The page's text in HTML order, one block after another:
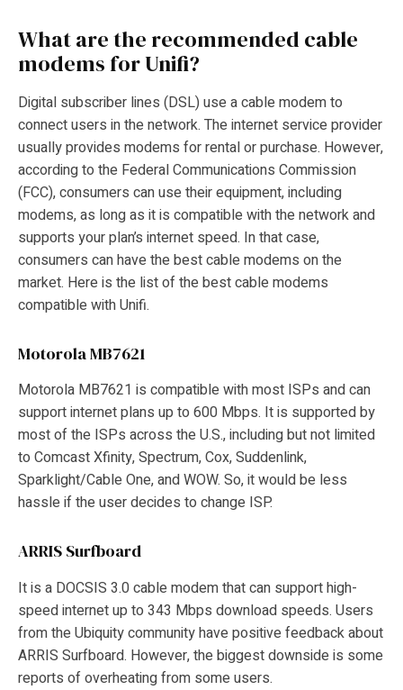
What are the recommended cable
modems for Unifi?
Digital subscriber lines (DSL) use a cable modem to
connect users in the network. The internet service provider
usually provides modems for rental or purchase. However,
according to the Federal Communications Commission
(FCC), consumers can use their equipment, including
modems, as long as it is compatible with the network and
supports your plan’s internet speed. In that case,
consumers can have the best cable modems on the
market. Here is the list of the best cable modems
compatible with Unifi.
Motorola MB7621
Motorola MB7621 is compatible with most ISPs and can
support internet plans up to 600 Mbps. It is supported by
most of the ISPs across the U.S., including but not limited
to Comcast Xfinity, Spectrum, Cox, Suddenlink,
Sparklight/Cable One, and WOW. So, it would be less
hassle if the user decides to change ISP.
ARRIS Surfboard
It is a DOCSIS 3.0 cable modem that can support high-
speed internet up to 343 Mbps download speeds. Users
from the Ubiquity community have positive feedback about
ARRIS Surfboard. However, the biggest downside is some
reports of overheating from some users.